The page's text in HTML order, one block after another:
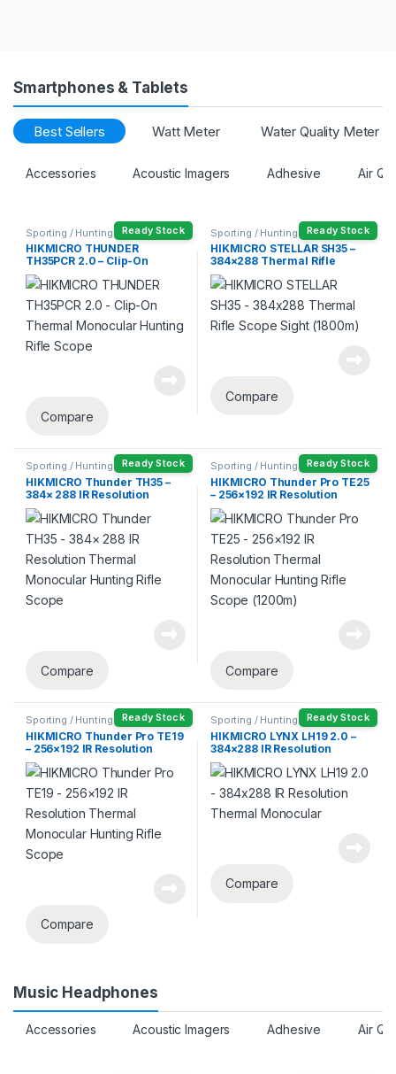
Smartphones & Tablets
Best Sellers Watt Meter Water Quality Meter
Accessories Acoustic Imagers Adhesive Air
Ready Stock
Sporting / Hunting
HIKMICRO THUNDER
TH35PCR 2.0 – Clip-On
Thermal Monocular Hunting
Rifle Scope
Compare
Ready Stock
Sporting / Hunting
HIKMICRO STELLAR SH35 –
384×288 Thermal Rifle
Scope Sight (1800m)
Compare
Ready Stock
Sporting / Hunting
HIKMICRO Thunder TH35 –
384× 288 IR Resolution
Thermal Monocular Hunting
Rifle Scope
Compare
Ready Stock
Sporting / Hunting
HIKMICRO Thunder Pro TE25
– 256×192 IR Resolution
Thermal Monocular Hunting
Rifle Scope (1200m)
Compare
Ready Stock
Sporting / Hunting
HIKMICRO Thunder Pro TE19
– 256×192 IR Resolution
Thermal Monocular Hunting
Rifle Scope
Compare
Ready Stock
Sporting / Hunting
HIKMICRO LYNX LH19 2.0 –
384×288 IR Resolution
Thermal Monocular
Compare
Music Headphones
Accessories Acoustic Imagers Adhesive Air